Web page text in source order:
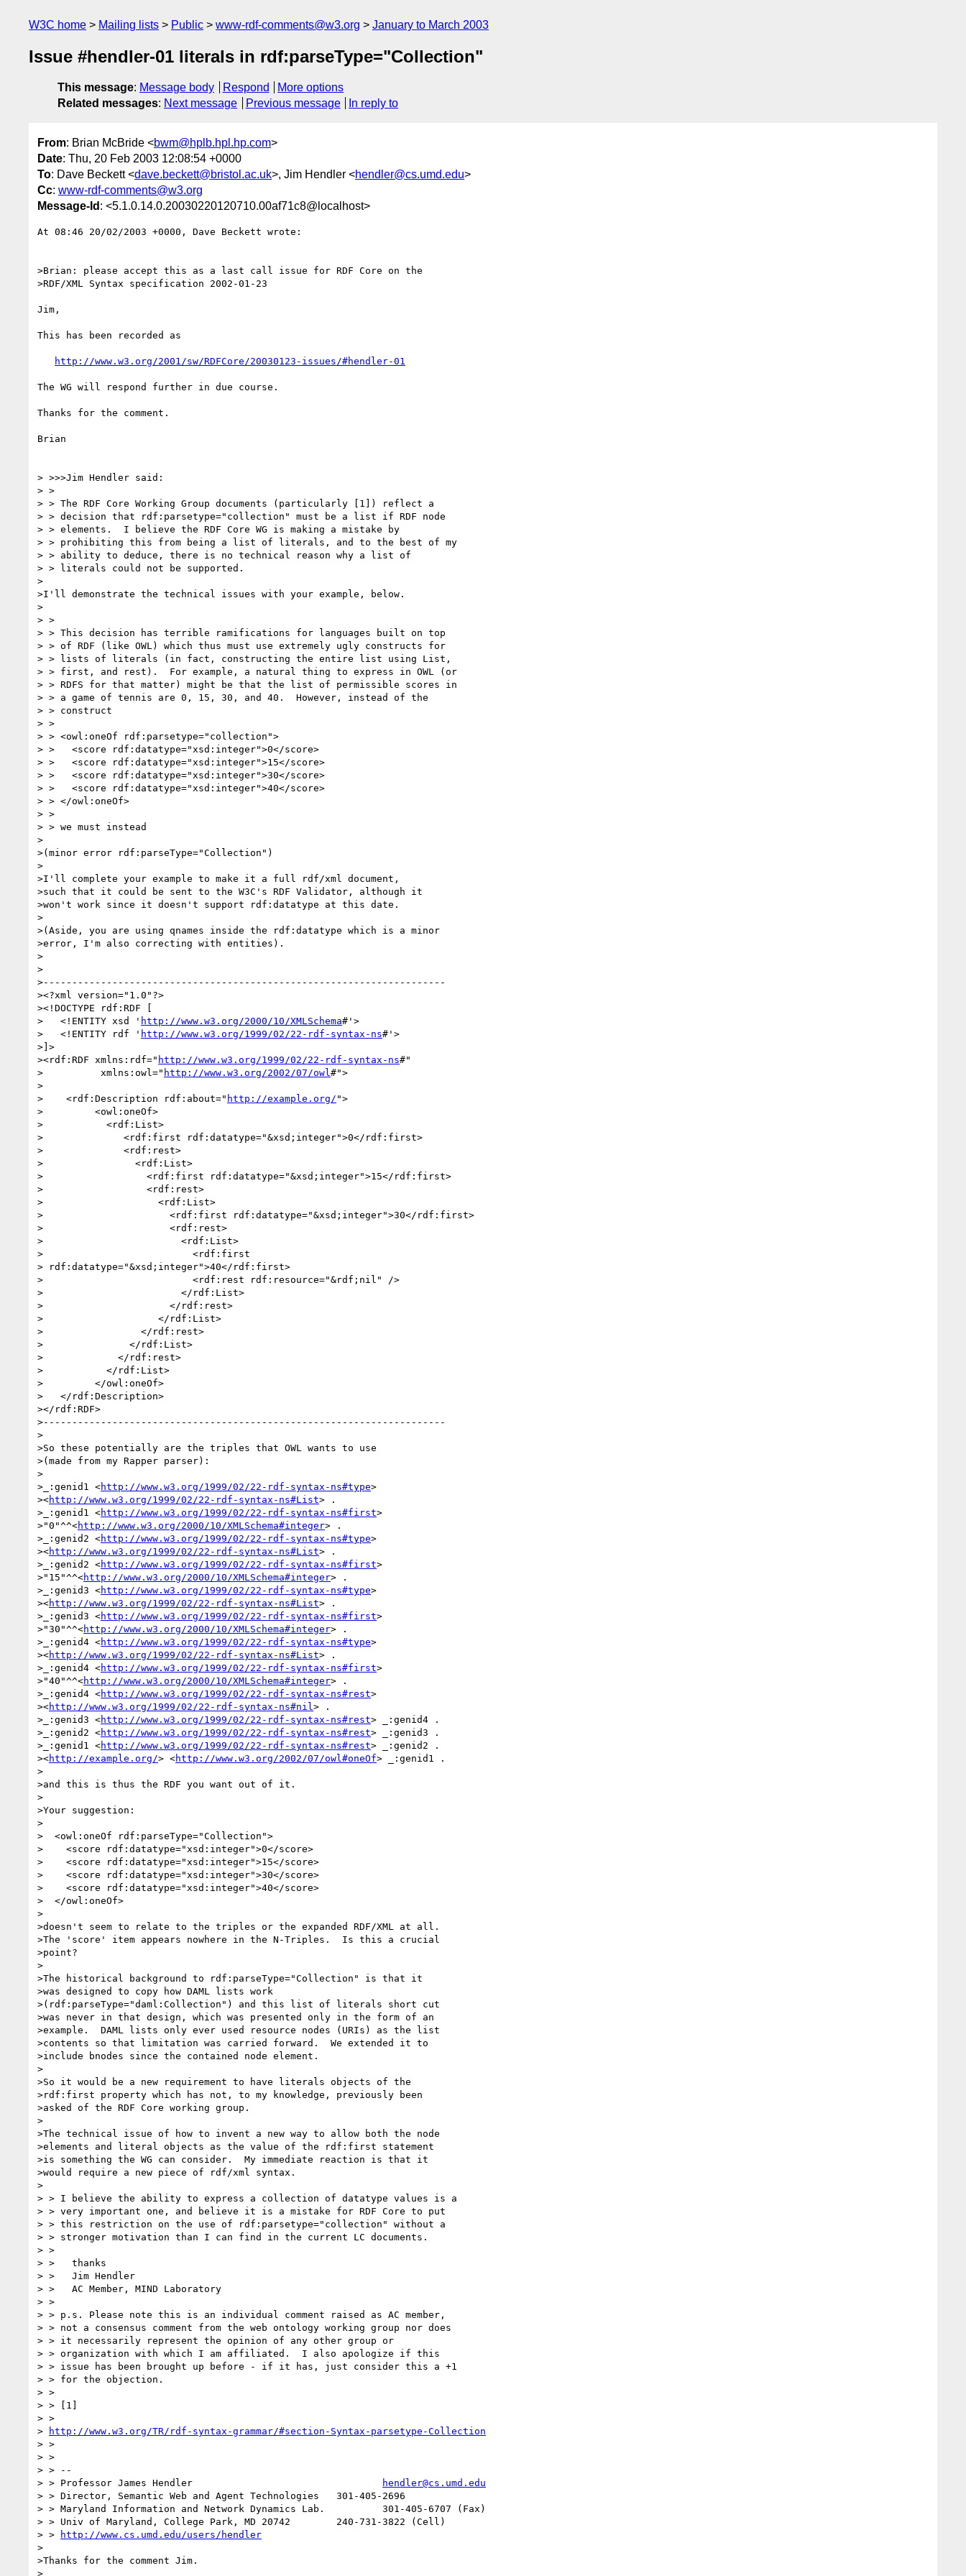
W3C home Mailing lists Public www-rdf-comments@w3.org January to March 2003
Issue #hendler-01 literals in rdf:parseType="Collection"
This message: Message body Respond
More options
Related messages: Next message Previous message In reply to
From: Brian McBride <bwm@hplb.hpl.hp.com>
Date: Thu, 20 Feb 2003 12:08:54 +0000
To: Dave Beckett <dave.beckett@bristol.ac.uk>, Jim Hendler <hendler@cs.umd.edu>
Cc: www-rdf-comments@w3.org
Message-Id : <5.1.0.14.0.20030220120710.00af71c8@localhost>
At 08:46 20/02/2003 +0000, Dave Beckett wrote:
>Brian: please accept this as a last call issue for RDF Core on the
>RDF/XML Syntax specification 2002-01-23
Jim,
This has been recorded as
http://www.w3.org/2001/sw/RDFCore/20030123-issues/#hendler-01
The WG will respond further in due course.
Thanks for the comment.
Brian
> >>>Jim Hendler said:
> >
> > The RDF Core Working Group documents (particularly [1]) reflect a
> > decision that rdf:parsetype="collection" must be a list if RDF node
> > elements.  I believe the RDF Core WG is making a mistake by
> > prohibiting this from being a list of literals, and to the best of my
> > ability to deduce, there is no technical reason why a list of
> > literals could not be supported.
>
>I'll demonstrate the technical issues with your example, below.
>
> >
> > This decision has terrible ramifications for languages built on top
> > of RDF (like OWL) which thus must use extremely ugly constructs for
> > lists of literals (in fact, constructing the entire list using List,
> > first, and rest).  For example, a natural thing to express in OWL (or
> > RDFS for that matter) might be that the list of permissible scores in
> > a game of tennis are 0, 15, 30, and 40.  However, instead of the
> > construct
> >
> > <owl:oneOf rdf:parsetype="collection">
> >   <score rdf:datatype="xsd:integer">0</score>
> >   <score rdf:datatype="xsd:integer">15</score>
> >   <score rdf:datatype="xsd:integer">30</score>
> >   <score rdf:datatype="xsd:integer">40</score>
> > </owl:oneOf>
> >
> > we must instead
>
>(minor error rdf:parseType="Collection")
>
>I'll complete your example to make it a full rdf/xml document,
>such that it could be sent to the W3C's RDF Validator, although it
>won't work since it doesn't support rdf:datatype at this date.
>
>(Aside, you are using qnames inside the rdf:datatype which is a minor
>error, I'm also correcting with entities).
>
>
>----------------------------------------------------------------------
><?xml version="1.0"?>
><!DOCTYPE rdf:RDF [
>   <!ENTITY xsd ' http://www.w3.org/2000/10/XMLSchema#'>
>   <!ENTITY rdf ' http://www.w3.org/1999/02/22-rdf-syntax-ns#'>
>]>
><rdf:RDF xmlns:rdf=" http://www.w3.org/1999/02/22-rdf-syntax-ns#"
>          xmlns:owl=" http://www.w3.org/2002/07/owl #">
>
>    <rdf:Description rdf:about=" http://example.org/ ">
>         <owl:oneOf>
>           <rdf:List>
>              <rdf:first rdf:datatype="&xsd;integer">0</rdf:first>
>              <rdf:rest>
>                <rdf:List>
>                  <rdf:first rdf:datatype="&xsd;integer">15</rdf:first>
>                  <rdf:rest>
>                    <rdf:List>
>                      <rdf:first rdf:datatype="&xsd;integer">30</rdf:first>
>                      <rdf:rest>
>                        <rdf:List>
>                          <rdf:first
> rdf:datatype="&xsd;integer">40</rdf:first>
>                          <rdf:rest rdf:resource="&rdf;nil" />
>                        </rdf:List>
>                      </rdf:rest>
>                    </rdf:List>
>                 </rdf:rest>
>               </rdf:List>
>             </rdf:rest>
>           </rdf:List>
>         </owl:oneOf>
>   </rdf:Description>
></rdf:RDF>
>----------------------------------------------------------------------
>
>So these potentially are the triples that OWL wants to use
>(made from my Rapper parser):
>
>_:genid1 <http://www.w3.org/1999/02/22-rdf-syntax-ns#type>
><http://www.w3.org/1999/02/22-rdf-syntax-ns#List> .
>_:genid1 <http://www.w3.org/1999/02/22-rdf-syntax-ns#first>
>"0"^^<http://www.w3.org/2000/10/XMLSchema#integer> .
>_:genid2 <http://www.w3.org/1999/02/22-rdf-syntax-ns#type>
><http://www.w3.org/1999/02/22-rdf-syntax-ns#List> .
>_:genid2 <http://www.w3.org/1999/02/22-rdf-syntax-ns#first>
>"15"^^<http://www.w3.org/2000/10/XMLSchema#integer> .
>_:genid3 <http://www.w3.org/1999/02/22-rdf-syntax-ns#type>
><http://www.w3.org/1999/02/22-rdf-syntax-ns#List> .
>_:genid3 <http://www.w3.org/1999/02/22-rdf-syntax-ns#first>
>"30"^^<http://www.w3.org/2000/10/XMLSchema#integer> .
>_:genid4 <http://www.w3.org/1999/02/22-rdf-syntax-ns#type>
><http://www.w3.org/1999/02/22-rdf-syntax-ns#List> .
>_:genid4 <http://www.w3.org/1999/02/22-rdf-syntax-ns#first>
>"40"^^<http://www.w3.org/2000/10/XMLSchema#integer> .
>_:genid4 <http://www.w3.org/1999/02/22-rdf-syntax-ns#rest>
><http://www.w3.org/1999/02/22-rdf-syntax-ns#nil > .
>_:genid3 <http://www.w3.org/1999/02/22-rdf-syntax-ns#rest> _:genid4 .
>_:genid2 <http://www.w3.org/1999/02/22-rdf-syntax-ns#rest> _:genid3 .
>_:genid1 <http://www.w3.org/1999/02/22-rdf-syntax-ns#rest> _:genid2 .
><http://example.org/> <http://www.w3.org/2002/07/owl#oneOf> _:genid1 .
>
>and this is thus the RDF you want out of it.
>
>Your suggestion:
>
>  <owl:oneOf rdf:parseType="Collection">
>    <score rdf:datatype="xsd:integer">0</score>
>    <score rdf:datatype="xsd:integer">15</score>
>    <score rdf:datatype="xsd:integer">30</score>
>    <score rdf:datatype="xsd:integer">40</score>
>  </owl:oneOf>
>
>doesn't seem to relate to the triples or the expanded RDF/XML at all.
>The 'score' item appears nowhere in the N-Triples.  Is this a crucial
>point?
>
>The historical background to rdf:parseType="Collection" is that it
>was designed to copy how DAML lists work
>(rdf:parseType="daml:Collection") and this list of literals short cut
>was never in that design, which was presented only in the form of an
>example.  DAML lists only ever used resource nodes (URIs) as the list
>contents so that limitation was carried forward.  We extended it to
>include bnodes since the contained node element.
>
>So it would be a new requirement to have literals objects of the
>rdf:first property which has not, to my knowledge, previously been
>asked of the RDF Core working group.
>
>The technical issue of how to invent a new way to allow both the node
>elements and literal objects as the value of the rdf:first statement
>is something the WG can consider.  My immediate reaction is that it
>would require a new piece of rdf/xml syntax.
>
> > I believe the ability to express a collection of datatype values is a
> > very important one, and believe it is a mistake for RDF Core to put
> > this restriction on the use of rdf:parsetype="collection" without a
> > stronger motivation than I can find in the current LC documents.
> >
> >   thanks
> >   Jim Hendler
> >   AC Member, MIND Laboratory
> >
> > p.s. Please note this is an individual comment raised as AC member,
> > not a consensus comment from the web ontology working group nor does
> > it necessarily represent the opinion of any other group or
> > organization with which I am affiliated.  I also apologize if this
> > issue has been brought up before - if it has, just consider this a +1
> > for the objection.
> >
> > [1]
> >
>
http://www.w3.org/TR/rdf-syntax-grammar/#section-Syntax-parsetype-Collection
> >
> >
> > --
> > Professor James Hendler
hendler@cs.umd.edu
> > Director, Semantic Web and Agent Technologies   301-405-2696
> > Maryland Information and Network Dynamics Lab.          301-405-6707 (Fax)
> > Univ of Maryland, College Park, MD 20742        240-731-3822 (Cell)
> >
http://www.cs.umd.edu/users/hendler
>
>Thanks for the comment Jim.
>